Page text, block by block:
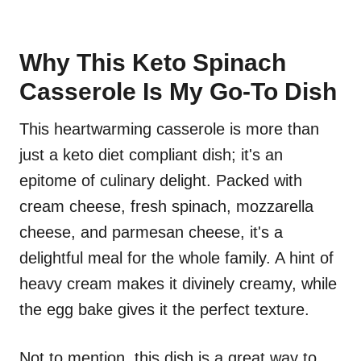
Why This Keto Spinach
Casserole Is My Go-To Dish
This heartwarming casserole is more than
just a keto diet compliant dish; it's an
epitome of culinary delight. Packed with
cream cheese, fresh spinach, mozzarella
cheese, and parmesan cheese, it's a
delightful meal for the whole family. A hint of
heavy cream makes it divinely creamy, while
the egg bake gives it the perfect texture.